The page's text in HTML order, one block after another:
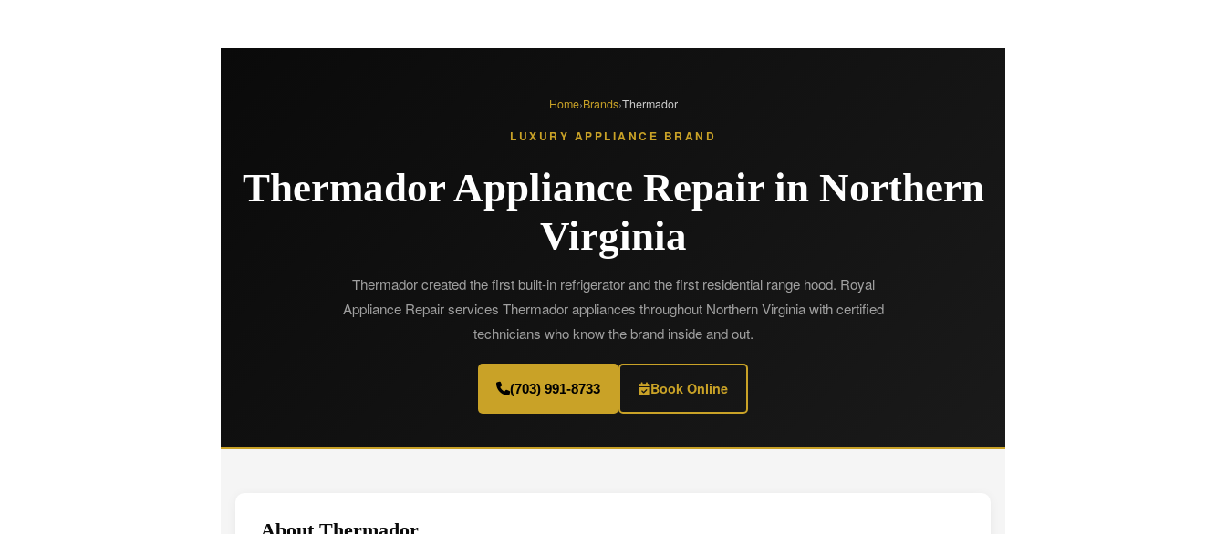
Home›Brands›Thermador
LUXURY APPLIANCE BRAND
Thermador Appliance Repair in Northern
Virginia
Thermador created the first built-in refrigerator and the first residential range hood. Royal
Appliance Repair services Thermador appliances throughout Northern Virginia with certified
technicians who know the brand inside and out.
(703) 991-8733 Book Online